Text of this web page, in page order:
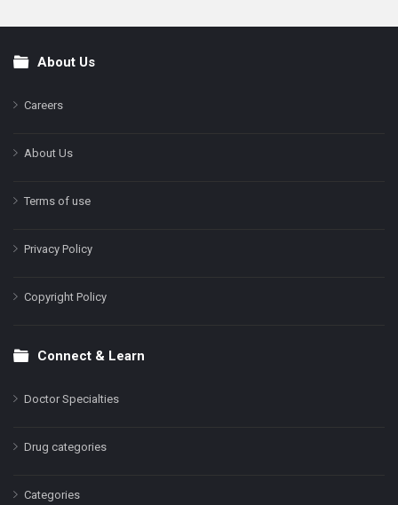
FooterAbout Us
Careers
About Us
Terms of use
Privacy Policy
Copyright Policy
Connect & Learn
Doctor Specialties
Drug categories
Categories